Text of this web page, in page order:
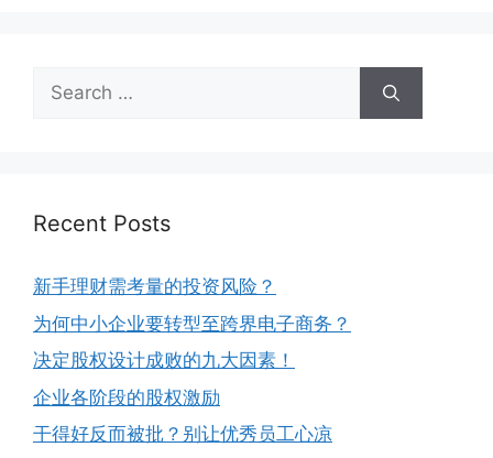
Recent Posts
新手理财需考量的投资风险？
为何中小企业要转型至跨界电子商务？
决定股权设计成败的九大因素！
企业各阶段的股权激励
干得好反而被批？别让优秀员工心凉